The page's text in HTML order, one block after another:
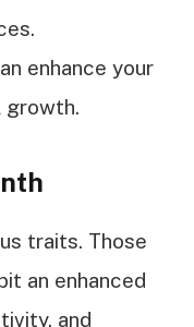
enhance your
growth.
traits. Those
an enhanced
and